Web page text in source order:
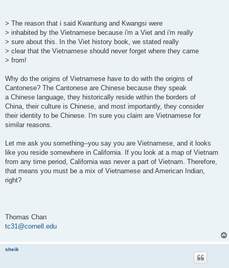
> The reason that i said Kwantung and Kwangsi were
> inhabited by the Vietnamese because i'm a Viet and i'm really
> sure about this. In the Viet history book, we stated really
> clear that the Vietnamese should never forget where they came
> from!
Why do the origins of Vietnamese have to do with the origins of
Cantonese? The Cantonese are Chinese because they speak
a Chinese language, they historically reside within the borders of
China, their culture is Chinese, and most importantly, they consider
their identity to be Chinese. I'm sure you claim are Vietnamese for
similar reasons.
Let me ask you something--you say you are Vietnamese, and it looks
like you reside somewhere in California. If you look at a map of Vietnam
from any time period, California was never a part of Vietnam. Therefore,
that means you must be a mix of Vietnamese and American Indian,
right?
Thomas Chan
tc31@cornell.edu
sheik